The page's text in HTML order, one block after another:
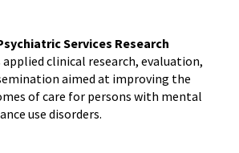
Services Research
clinical research, evaluation,
aimed at improving the
of care for persons with mental
use disorders.